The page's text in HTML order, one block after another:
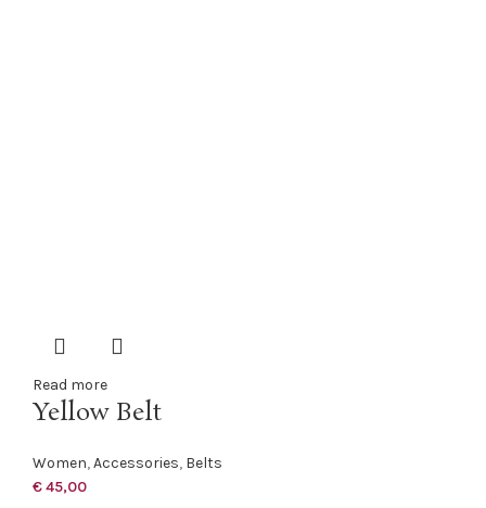
Read more
Yellow Belt
Women,Accessories, Belts
€45,00